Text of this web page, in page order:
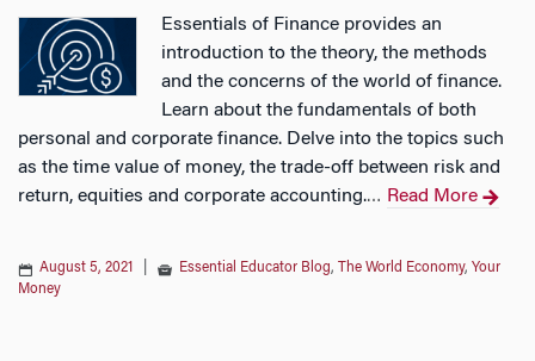
Essentials of Finance provides an
introduction to the theory, the methods
and the concerns of the world of finance.
Learn about the fundamentals of both
personal and corporate finance. Delve into the topics such
as the time value of money, the trade-off between risk and
return, equities and corporate accounting.… Read More
August 5, 2021 Essential Educator Blog, The World Economy, Your
Money